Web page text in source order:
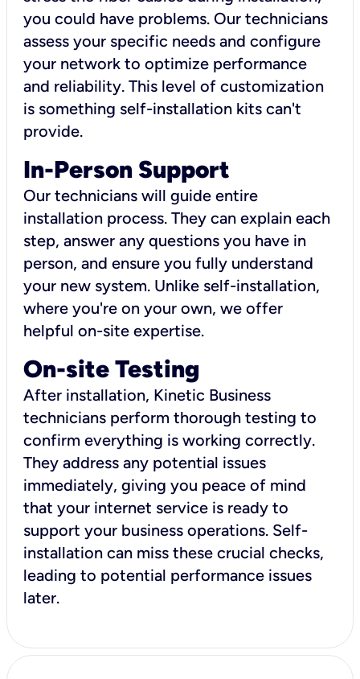
you could have problems. Our technicians
assess your specific needs and configure
your network to optimize performance
and reliability. This level of customization
is something self-installation kits can't
provide.
In-Person Support
Our technicians will guide entire
installation process. They can explain each
step, answer any questions you have in
person, and ensure you fully understand
your new system. Unlike self-installation,
where you're on your own, we offer
helpful on-site expertise.
On-site Testing
After installation, Kinetic Business
technicians perform thorough testing to
confirm everything is working correctly.
They address any potential issues
immediately, giving you peace of mind
that your internet service is ready to
support your business operations. Self-
installation can miss these crucial checks,
leading to potential performance issues
later.